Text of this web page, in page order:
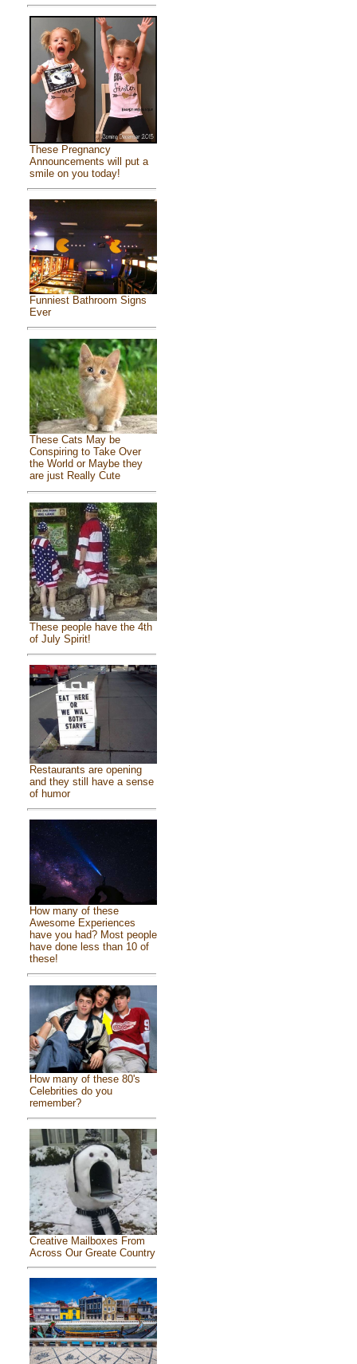
These Pregnancy
Announcements will put a
smile on you today!
Funniest Bathroom Signs
Ever
These Cats May be
Conspiring to Take Over
the World or Maybe they
are just Really Cute
These people have the 4th
of July Spirit!
Restaurants are opening
and they still have a sense
of humor
How many of these
Awesome Experiences
have you had? Most people
have done less than 10 of
these!
How many of these 80's
Celebrities do you
remember?
Creative Mailboxes From
Across Our Greate Country